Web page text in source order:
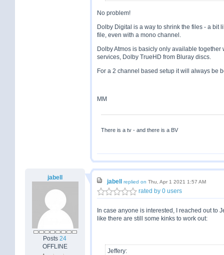
No problem!
Dolby Digital is a way to shrink the files - a bit
file, even with a mono channel.
Dolby Atmos is basicly only available
services, Dolby TrueHD from Bluray discs.
For a 2 channel based setup it will always be
MM
There is a tv - and there is a BV
jabell
Posts24
OFFLINE
jabell replied on Thu, Apr 1 2021 1:57 AM
rated by 0 users
In case anyone is interested, I reached out to
like there are still some kinks to work out:
Jeffery: